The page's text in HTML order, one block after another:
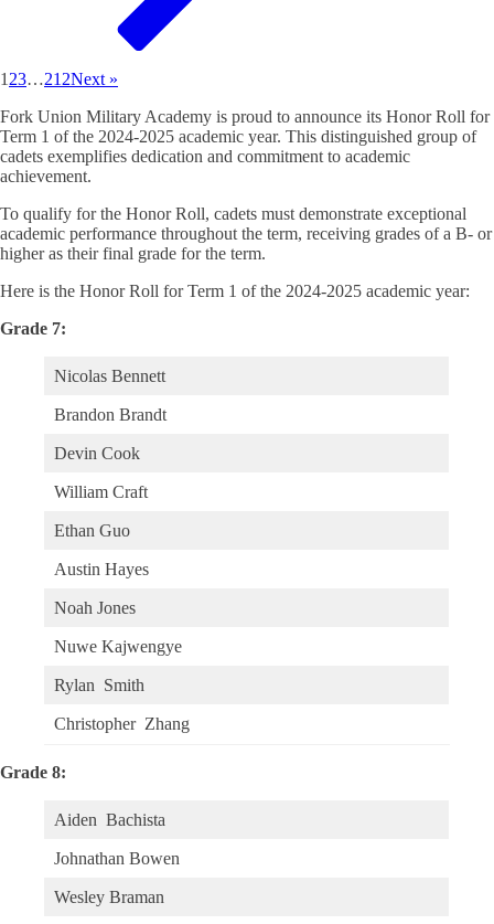
1 23…212Next »
Fork Union Military Academy is proud to announce its Honor Roll for
Term 1 of the 2024-2025 academic year. This distinguished group of
cadets exemplifies dedication and commitment to academic
achievement.
To qualify for the Honor Roll, cadets must demonstrate exceptional
academic performance throughout the term, receiving grades of a B- or
higher as their final grade for the term.
Here is the Honor Roll for Term 1 of the 2024-2025 academic year:
Grade 7:
Nicolas Bennett
Brandon Brandt
Devin Cook
William Craft
Ethan Guo
Austin Hayes
Noah Jones
Nuwe Kajwengye
Rylan Smith
Christopher Zhang
Grade 8:
Aiden Bachista
Johnathan Bowen
Wesley Braman